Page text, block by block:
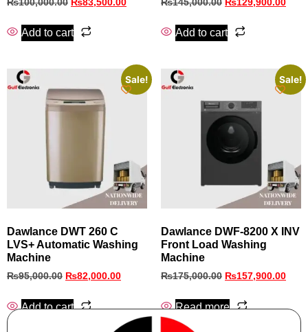
₨100,000.00 ₨83,500.00
Add to cart
₨145,000.00 ₨129,900.00
Add to cart
Sale!
Dawlance DWT 260 C
LVS+ Automatic Washing
Machine
₨95,000.00 ₨82,000.00
Add to cart
Sale!
Dawlance DWF-8200 X INV
Front Load Washing
Machine
₨175,000.00 ₨157,900.00
Read more